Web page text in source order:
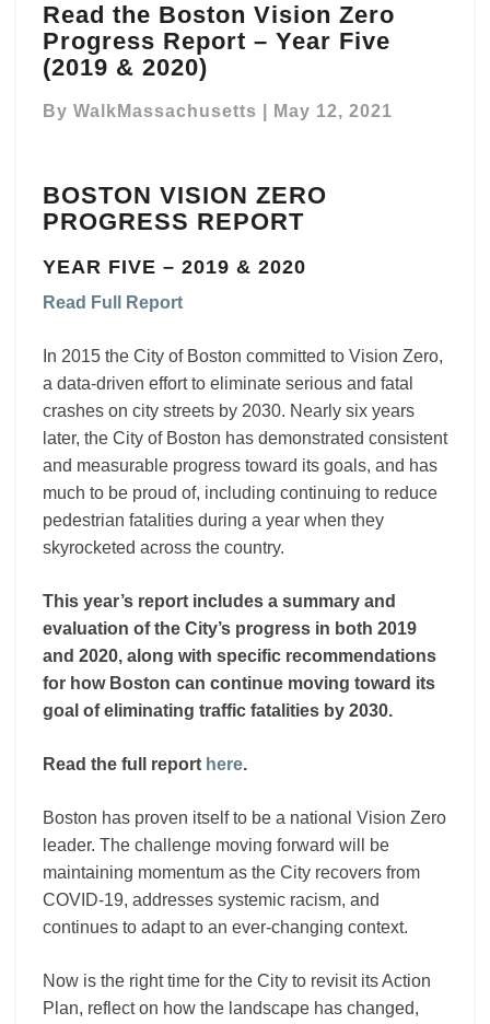
the
Boston
Vision
Zero
Progress
Year
Five
(2019
2020)
Read the Boston Vision Zero
Progress Report – Year Five
(2019 & 2020)
By WalkMassachusetts May 12, 2021
BOSTON VISION ZERO
PROGRESS REPORT
YEAR FIVE – 2019 & 2020
Read Full Report
In 2015 the City of Boston committed to Vision Zero,
a data-driven effort to eliminate serious and fatal
crashes on city streets by 2030. Nearly six years
later, the City of Boston has demonstrated consistent
and measurable progress toward its goals, and has
much to be proud of, including continuing to reduce
pedestrian fatalities during a year when they
skyrocketed across the country.
This year’s report includes a summary and
evaluation of the City’s progress in both 2019
and 2020, along with specific recommendations
for how Boston can continue moving toward its
goal of eliminating traffic fatalities by 2030.
Read the full report here.
Boston has proven itself to be a national Vision Zero
leader. The challenge moving forward will be
maintaining momentum as the City recovers from
COVID-19, addresses systemic racism, and
continues to adapt to an ever-changing context.
Now is the right time for the City to revisit its Action
Plan, reflect on how the landscape has changed,